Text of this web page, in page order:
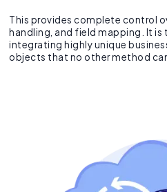
This provides complete control
handling, and field mapping. It
integrating highly unique
objects that no other method